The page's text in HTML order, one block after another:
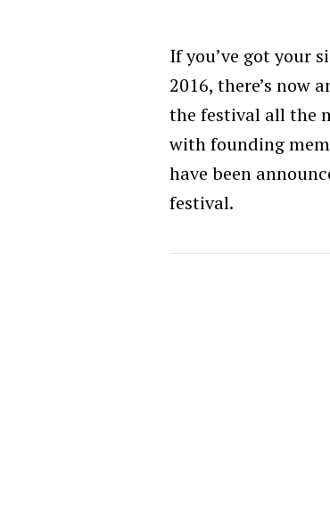
If you’ve got your
2016, there’s now
the festival all the
with founding
have been
festival.